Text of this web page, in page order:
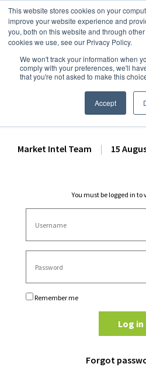
This website stores cookies on your
improve your website experience and
you, both on this website and through
cookies we use, see our Privacy Policy.
We won't track your information when
comply with your preferences, we'll
that you're not asked to make this
Accept
Dairy Market Intel»Dairy Market Analysis»
June 2019 US
Sales Report
Market Intel Team | 15
You must be logged in to
Remember me
Log in
Forgot